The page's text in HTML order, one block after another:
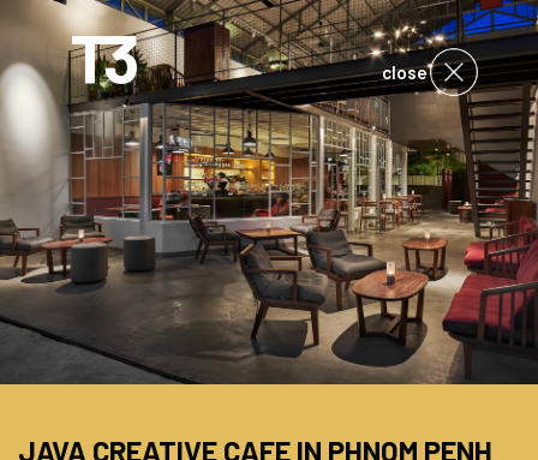
JAVA CREATIVE CAFE IN PHNOM PENH
close